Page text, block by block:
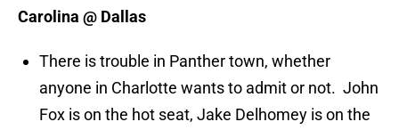
Carolina @ Dallas
There is trouble in Panther town, whether
anyone in Charlotte wants to admit or not. John
Fox is on the hot seat, Jake Delhomey is on the